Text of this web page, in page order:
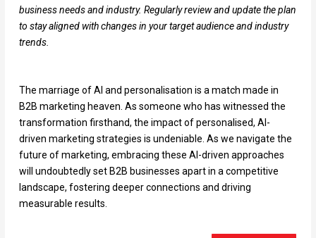
business needs and industry. Regularly review and update the plan
to stay aligned with changes in your target audience and industry
trends.
The marriage of AI and personalisation is a match made in
B2B marketing heaven. As someone who has witnessed the
transformation firsthand, the impact of personalised, AI-
driven marketing strategies is undeniable. As we navigate the
future of marketing, embracing these AI-driven approaches
will undoubtedly set B2B businesses apart in a competitive
landscape, fostering deeper connections and driving
measurable results.